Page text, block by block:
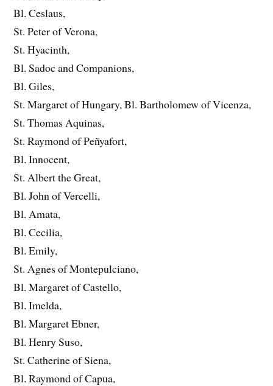
Bl. Ceslaus,
St. Peter of Verona,
St. Hyacinth,
Bl. Sadoc and Companions,
Bl. Giles,
St. Margaret of Hungary, Bl. Bartholomew of Vicenza,
St. Thomas Aquinas,
St. Raymond of Peñyafort,
Bl. Innocent,
St. Albert the Great,
Bl. John of Vercelli,
Bl. Amata,
Bl. Cecilia,
Bl. Emily,
St. Agnes of Montepulciano,
Bl. Margaret of Castello,
Bl. Imelda,
Bl. Margaret Ebner,
Bl. Henry Suso,
St. Catherine of Siena,
Bl. Raymond of Capua,